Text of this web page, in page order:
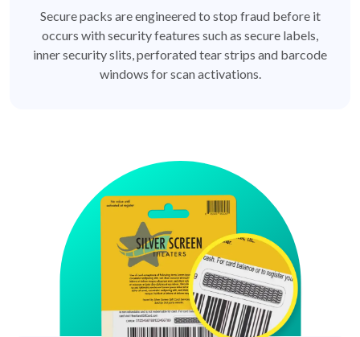
Secure packs are engineered to stop fraud before it
occurs with security features such as secure labels,
inner security slits, perforated tear strips and barcode
windows for scan activations.